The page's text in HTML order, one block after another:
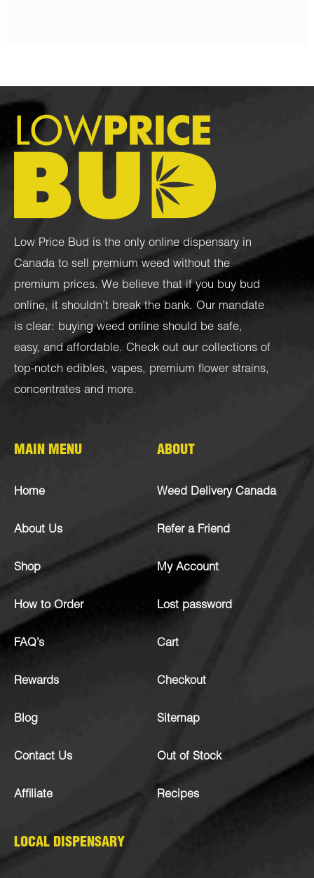
Low Price Bud is the only online dispensary in
Canada to sell premium weed without the
premium prices. We believe that if you buy bud
online, it shouldn’t break the bank. Our mandate
is clear: buying weed online should be safe,
easy, and affordable. Check out our collections of
top-notch edibles, vapes, premium flower strains,
concentrates and more.
MAIN MENU
Home
About Us
Shop
How to Order
FAQ’s
Rewards
Blog
Contact Us
Affiliate
ABOUT
Weed Delivery Canada
Refer a Friend
My Account
Lost password
Cart
Checkout
Sitemap
Out of Stock
Recipes
LOCAL DISPENSARY